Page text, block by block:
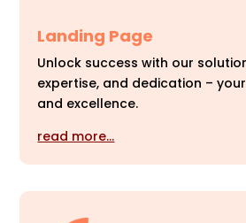
Landing Page
Unlock success with our
expertise, and dedication –
and excellence.
read more…